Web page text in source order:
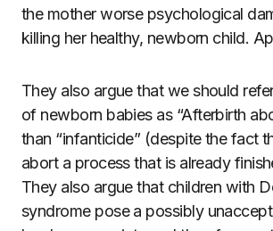
the mother worse psychological
killing her healthy, newborn child.
They also argue that we should
of newborn babies as “Afterbirth
than “infanticide” (despite the fact
abort a process that is already
They also argue that children with
syndrome pose a possibly